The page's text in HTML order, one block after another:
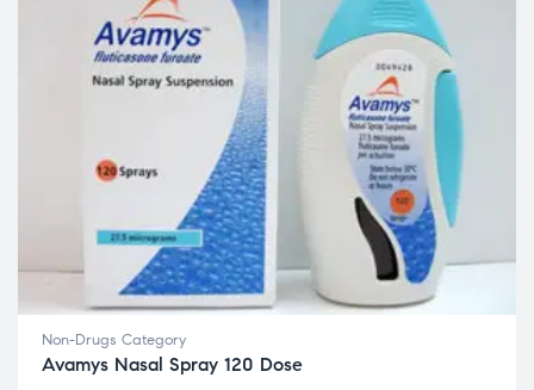
Non-Drugs Category
Avamys Nasal Spray 120 Dose